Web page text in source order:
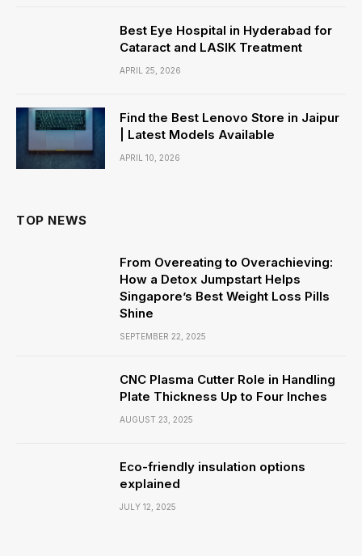
Best Eye Hospital in Hyderabad for
Cataract and LASIK Treatment
APRIL 25, 2026
Find the Best Lenovo Store in Jaipur
| Latest Models Available
APRIL 10, 2026
TOP NEWS
From Overeating to Overachieving:
How a Detox Jumpstart Helps
Singapore’s Best Weight Loss Pills
Shine
SEPTEMBER 22, 2025
CNC Plasma Cutter Role in Handling
Plate Thickness Up to Four Inches
AUGUST 23, 2025
Eco-friendly insulation options
explained
JULY 12, 2025